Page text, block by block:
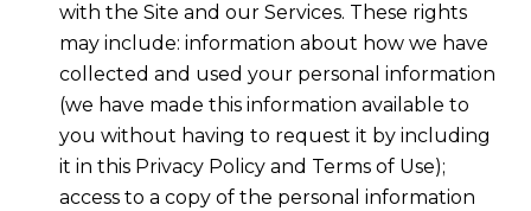
with the Site and our Services. These rights
may include: information about how we have
collected and used your personal information
(we have made this information available to
you without having to request it by including
it in this Privacy Policy and Terms of Use);
access to a copy of the personal information